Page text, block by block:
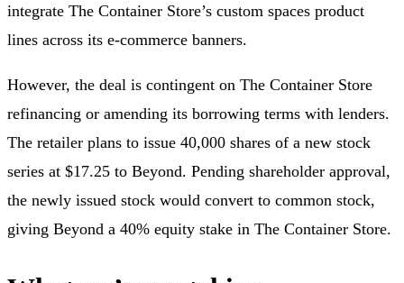
integrate The Container Store’s custom spaces product
lines across its e-commerce banners.
However, the deal is contingent on The Container Store
refinancing or amending its borrowing terms with lenders.
The retailer plans to issue 40,000 shares of a new stock
series at $17.25 to Beyond. Pending shareholder approval,
the newly issued stock would convert to common stock,
giving Beyond a 40% equity stake in The Container Store.